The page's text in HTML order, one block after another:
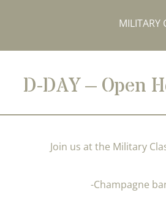
MILITARY
D-DAY – Open
Join us at the Military
-Champagne